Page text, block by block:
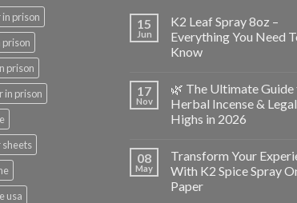
prison
prison
prison
in prison
sheets
usa
15
Jun
K2 Leaf Spray 8oz –
Everything You Need
Know
17
Nov
🌿 The Ultimate Guide
Herbal Incense & Legal
Highs in 2026
08
May
Transform Your
With K2 Spice Spray
Paper